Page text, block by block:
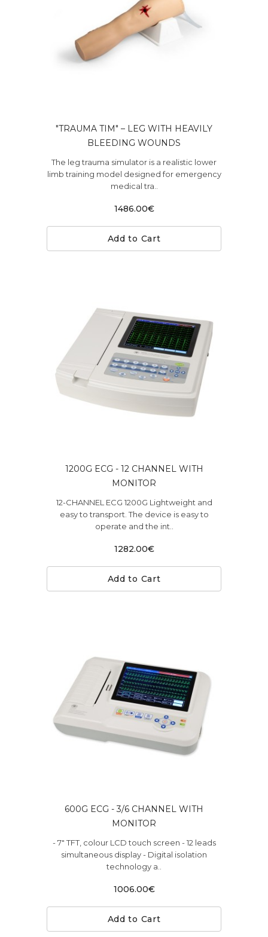
"TRAUMA TIM" – LEG WITH HEAVILY
BLEEDING WOUNDS
The leg trauma simulator is a realistic lower
limb training model designed for emergency
medical tra..
1486.00€
Add to Cart
1200G ECG - 12 CHANNEL WITH
MONITOR
12-CHANNEL ECG 1200G Lightweight and
easy to transport. The device is easy to
operate and the int..
1282.00€
Add to Cart
600G ECG - 3/6 CHANNEL WITH
MONITOR
- 7" TFT, colour LCD touch screen - 12 leads
simultaneous display - Digital isolation
technology a..
1006.00€
Add to Cart